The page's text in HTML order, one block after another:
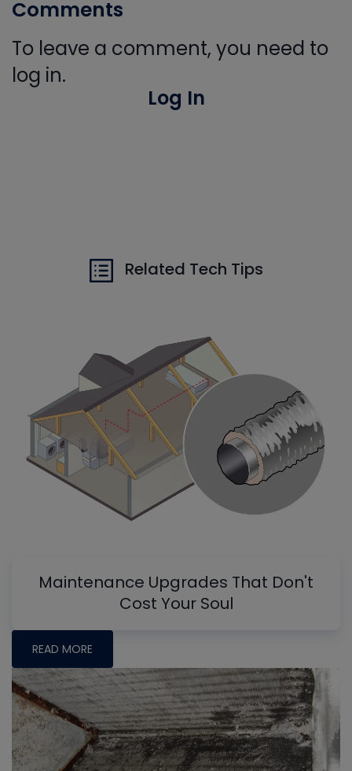
Comments
To leave a comment, you need to
log in.
Log In
Related Tech Tips
Maintenance Upgrades That Don't
Cost Your Soul
READ MORE